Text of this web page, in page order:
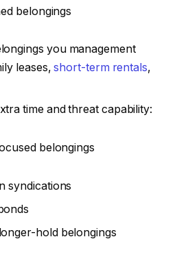
belongings
you management
leases,short-term rentals,
time and threat capability:
belongings
syndications
hold belongings